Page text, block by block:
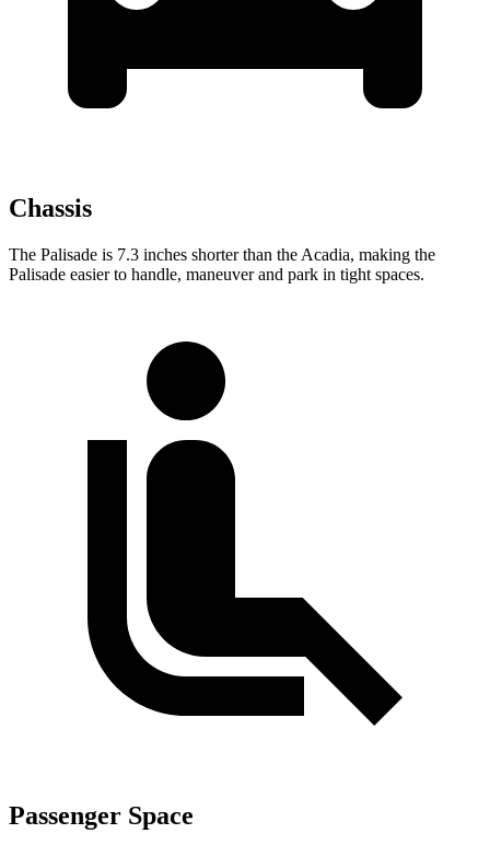
Chassis
The Palisade is 7.3 inches shorter than the Acadia, making the
Palisade easier to handle, maneuver and park in tight spaces.
Passenger Space